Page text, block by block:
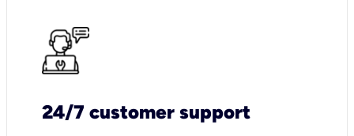
24/7 customer support